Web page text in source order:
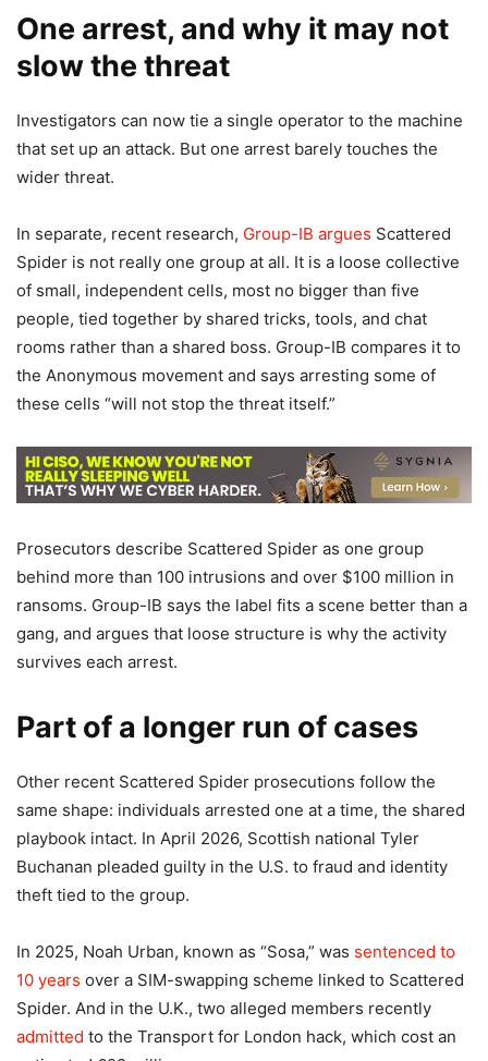
One arrest, and why it may not
slow the threat
Investigators can now tie a single operator to the machine
that set up an attack. But one arrest barely touches the
wider threat.
In separate, recent research, Group-IB argues Scattered
Spider is not really one group at all. It is a loose collective
of small, independent cells, most no bigger than five
people, tied together by shared tricks, tools, and chat
rooms rather than a shared boss. Group-IB compares it to
the Anonymous movement and says arresting some of
these cells “will not stop the threat itself.”
Prosecutors describe Scattered Spider as one group
behind more than 100 intrusions and over $100 million in
ransoms. Group-IB says the label fits a scene better than a
gang, and argues that loose structure is why the activity
survives each arrest.
Part of a longer run of cases
Other recent Scattered Spider prosecutions follow the
same shape: individuals arrested one at a time, the shared
playbook intact. In April 2026, Scottish national Tyler
Buchanan pleaded guilty in the U.S. to fraud and identity
theft tied to the group.
In 2025, Noah Urban, known as “Sosa,” was sentenced to
10 years over a SIM-swapping scheme linked to Scattered
Spider. And in the U.K., two alleged members recently
admitted to the Transport for London hack, which cost an